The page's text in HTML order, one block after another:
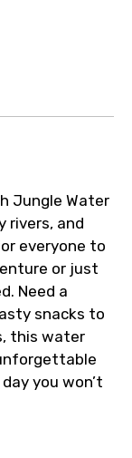
(as
Jungle Water
rivers, and
everyone to
or just
Need a
snacks to
this water
you won’t